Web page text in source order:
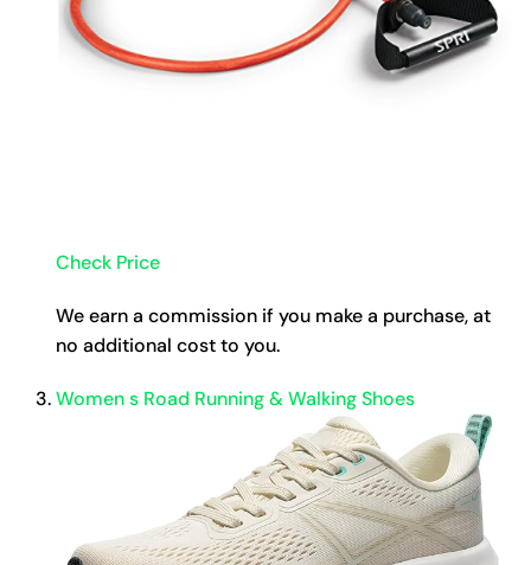
Check Price
We earn a commission if you make a purchase, at
no additional cost to you.
Women s Road Running & Walking Shoes